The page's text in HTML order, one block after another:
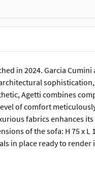
in 2024. Garcia Cumini
Agetti combines
of comfort
fabrics enhances
of the sofa: H 75 x L
in place ready to render